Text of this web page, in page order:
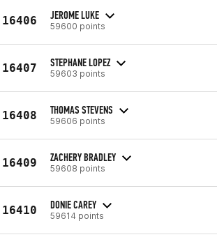
16406 JEROME LUKE
59600 points
16407 STEPHANE LOPEZ
59603 points
16408 THOMAS STEVENS
59606 points
16409 ZACHERY BRADLEY
59608 points
16410 DONIE CAREY
59614 points